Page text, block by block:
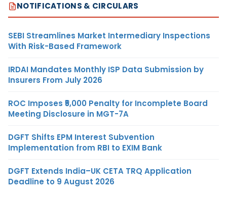
NOTIFICATIONS & CIRCULARS
SEBI Streamlines Market Intermediary Inspections
With Risk-Based Framework
IRDAI Mandates Monthly ISP Data Submission by
Insurers From July 2026
ROC Imposes ₹5,000 Penalty for Incomplete Board
Meeting Disclosure in MGT-7A
DGFT Shifts EPM Interest Subvention
Implementation from RBI to EXIM Bank
DGFT Extends India–UK CETA TRQ Application
Deadline to 9 August 2026